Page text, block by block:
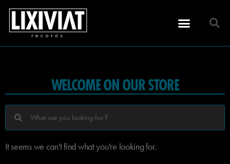
WELCOME ON OUR STORE
It seems we can't find what you're looking for.